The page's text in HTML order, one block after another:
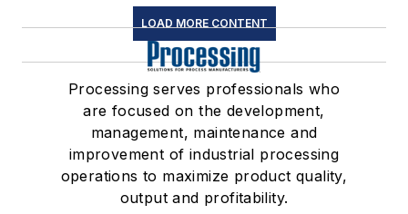
LOAD MORE CONTENT
Processing serves professionals who
are focused on the development,
management, maintenance and
improvement of industrial processing
operations to maximize product quality,
output and profitability.